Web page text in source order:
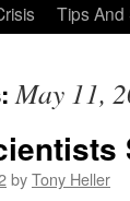
Tips And
May 11,
byTony Heller